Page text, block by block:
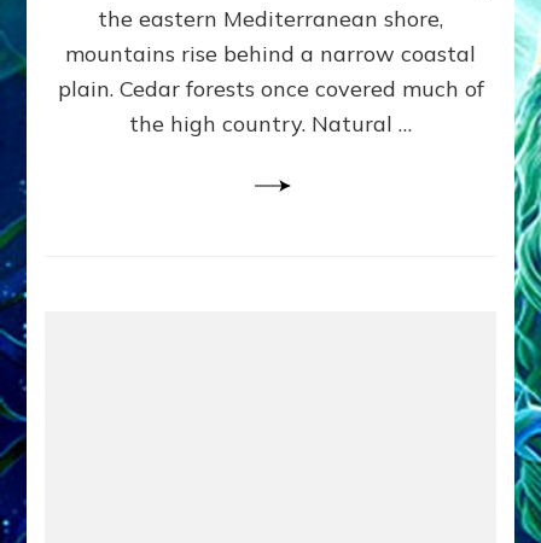
the eastern Mediterranean shore,
mountains rise behind a narrow coastal
plain. Cedar forests once covered much of
the high country. Natural …